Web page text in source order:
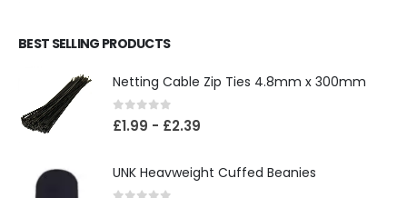
BEST SELLING PRODUCTS
Netting Cable Zip Ties 4.8mm x 300mm
0out of 5
£1.99 - £2.39
UNK Heavweight Cuffed Beanies